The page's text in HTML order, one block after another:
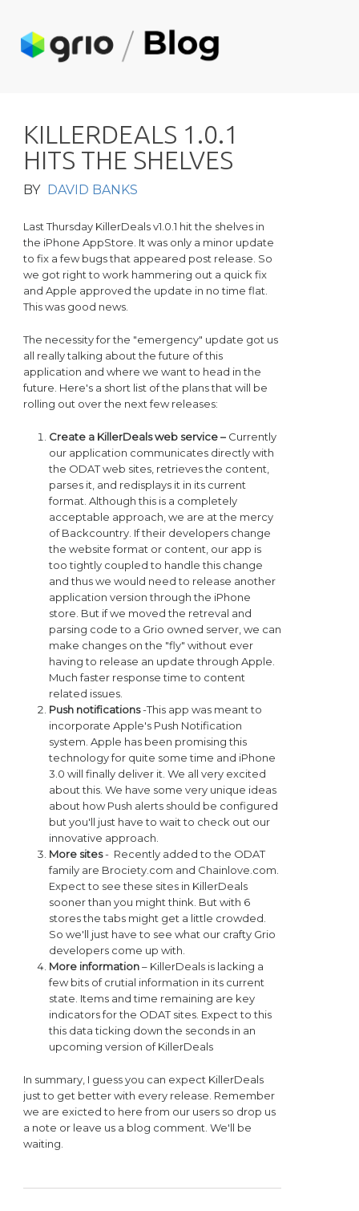
KIL L ERDEAL S 1 .0.1
HITS THE SHELVES
BY DAVID BANKS
Last Thursday KillerDeals v1.0.1 hit the shelves in
the iPhone AppStore. It was only a minor update
to fix a few bugs that appeared post release. So
we got right to work hammering out a quick fix
and Apple approved the update in no time flat.
This was good news.
The necessity for the "emergency" update got us
all really talking about the future of this
application and where we want to head in the
future. Here's a short list of the plans that will be
rolling out over the next few releases:
Create a KillerDeals web service – Currently
our application communicates directly with
the ODAT web sites, retrieves the content,
parses it, and redisplays it in its current
format. Although this is a completely
acceptable approach, we are at the mercy
of Backcountry. If their developers change
the website format or content, our app is
too tightly coupled to handle this change
and thus we would need to release another
application version through the iPhone
store. But if we moved the retreval and
parsing code to a Grio owned server, we can
make changes on the "fly" without ever
having to release an update through Apple.
Much faster response time to content
related issues.
Push notifications-This app was meant to
incorporate Apple's Push Notification
system. Apple has been promising this
technology for quite some time and iPhone
3.0 will finally deliver it. We all very excited
about this. We have some very unique ideas
about how Push alerts should be configured
but you'll just have to wait to check out our
innovative approach.
More sites- Recently added to the ODAT
family are Brociety.com and Chainlove.com.
Expect to see these sites in KillerDeals
sooner than you might think. But with 6
stores the tabs might get a little crowded.
So we'll just have to see what our crafty Grio
developers come up with.
More information– KillerDeals is lacking a
few bits of crutial information in its current
state. Items and time remaining are key
indicators for the ODAT sites. Expect to this
this data ticking down the seconds in an
upcoming version of KillerDeals
In summary, I guess you can expect KillerDeals
just to get better with every release. Remember
we are exicted to here from our users so drop us
a note or leave us a blog comment. We'll be
waiting.